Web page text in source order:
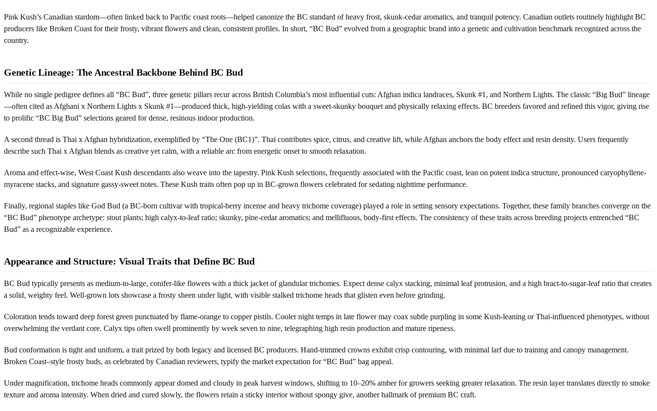
Pink Kush’s Canadian stardom—often linked back to Pacific coast roots—helped canonize the BC standard of heavy frost, skunk-cedar aromatics, and tranquil potency. Canadian outlets routinely highlight BC
producers like Broken Coast for their frosty, vibrant flowers and clean, consistent profiles. In short, “BC Bud” evolved from a geographic brand into a genetic and cultivation benchmark recognized across the
country.
Genetic Lineage: The Ancestral Backbone Behind BC Bud
While no single pedigree defines all “BC Bud”, three genetic pillars recur across British Columbia’s most influential cuts: Afghan indica landraces, Skunk #1, and Northern Lights. The classic “Big Bud” lineage
—often cited as Afghani x Northern Lights x Skunk #1—produced thick, high-yielding colas with a sweet-skunky bouquet and physically relaxing effects. BC breeders favored and refined this vigor, giving rise
to prolific “BC Big Bud” selections geared for dense, resinous indoor production.
A second thread is Thai x Afghan hybridization, exemplified by “The One (BC1)”. Thai contributes spice, citrus, and creative lift, while Afghan anchors the body effect and resin density. Users frequently
describe such Thai x Afghan blends as creative yet calm, with a reliable arc from energetic onset to smooth relaxation.
Aroma and effect-wise, West Coast Kush descendants also weave into the tapestry. Pink Kush selections, frequently associated with the Pacific coast, lean on potent indica structure, pronounced caryophyllene-
myracene stacks, and signature gassy-sweet notes. These Kush traits often pop up in BC-grown flowers celebrated for sedating nighttime performance.
Finally, regional staples like God Bud (a BC-born cultivar with tropical-berry incense and heavy trichome coverage) played a role in setting sensory expectations. Together, these family branches converge on the
“BC Bud” phenotype archetype: stout plants; high calyx-to-leaf ratio; skunky, pine-cedar aromatics; and mellifluous, body-first effects. The consistency of these traits across breeding projects entrenched “BC
Bud” as a recognizable experience.
Appearance and Structure: Visual Traits that Define BC Bud
BC Bud typically presents as medium-to-large, conifer-like flowers with a thick jacket of glandular trichomes. Expect dense calyx stacking, minimal leaf protrusion, and a high bract-to-sugar-leaf ratio that creates
a solid, weighty feel. Well-grown lots showcase a frosty sheen under light, with visible stalked trichome heads that glisten even before grinding.
Coloration tends toward deep forest green punctuated by flame-orange to copper pistils. Cooler night temps in late flower may coax subtle purpling in some Kush-leaning or Thai-influenced phenotypes, without
overwhelming the verdant core. Calyx tips often swell prominently by week seven to nine, telegraphing high resin production and mature ripeness.
Bud conformation is tight and uniform, a trait prized by both legacy and licensed BC producers. Hand-trimmed crowns exhibit crisp contouring, with minimal larf due to training and canopy management.
Broken Coast–style frosty buds, as celebrated by Canadian reviewers, typify the market expectation for “BC Bud” bag appeal.
Under magnification, trichome heads commonly appear domed and cloudy in peak harvest windows, shifting to 10–20% amber for growers seeking greater relaxation. The resin layer translates directly to smoke
texture and aroma intensity. When dried and cured slowly, the flowers retain a sticky interior without spongy give, another hallmark of premium BC craft.